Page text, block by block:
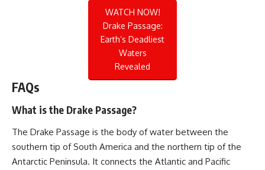
WATCH NOW!
Drake Passage:
Earth’s Deadliest
Waters
Revealed
FAQs
What is the Drake Passage?
The Drake Passage is the body of water between the
southern tip of South America and the northern tip of the
Antarctic Peninsula. It connects the Atlantic and Pacific